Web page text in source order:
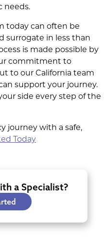
needs.
today can often be
surrogate in less than
is made possible by
commitment to
to our California team
support your journey.
side every step of the
journey with a safe,
Today
a Specialist?